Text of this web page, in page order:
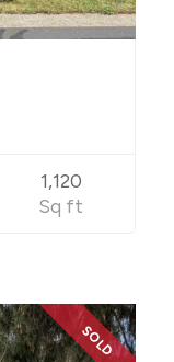
1,120
Sq ft
SOLD